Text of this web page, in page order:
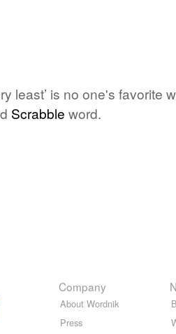
least’ is no one's favorite
Scrabble word.
Company
About Wordnik
Press